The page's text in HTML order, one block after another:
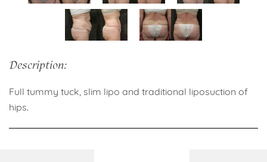
Description:
Full tummy tuck, slim lipo and traditional liposuction of
hips.